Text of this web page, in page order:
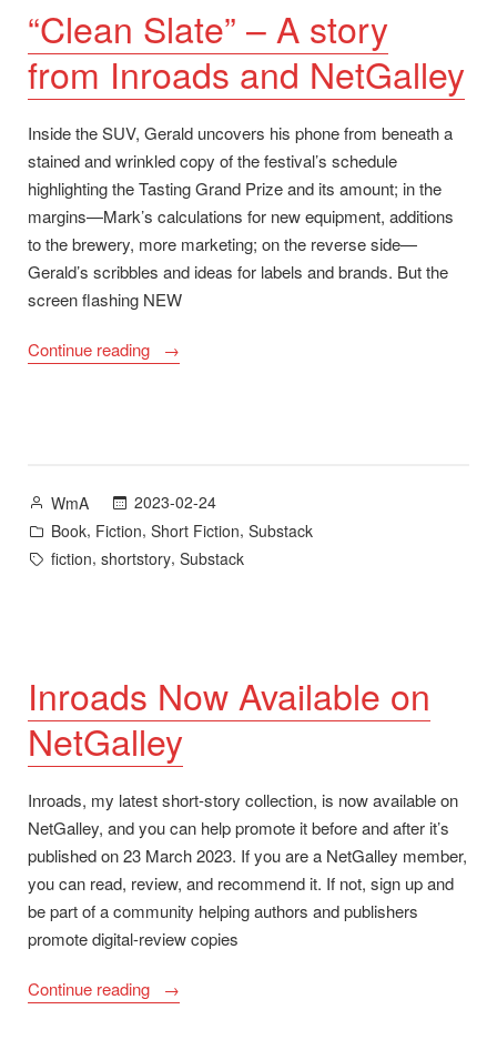
“Clean Slate” – A story
from Inroads and NetGalley
Inside the SUV, Gerald uncovers his phone from beneath a
stained and wrinkled copy of the festival’s schedule
highlighting the Tasting Grand Prize and its amount; in the
margins—Mark’s calculations for new equipment, additions
to the brewery, more marketing; on the reverse side—
Gerald’s scribbles and ideas for labels and brands. But the
screen flashing NEW
Continue reading
““Clean
Inroads
and
NetGalley”
Posted
by
WmA
2023-02-24
Posted
in
Book, Fiction, Short Fiction, Substack
Tags:
fiction, shortstory, Substack
Inroads Now Available on
NetGalley
Inroads, my latest short-story collection, is now available on
NetGalley, and you can help promote it before and after it’s
published on 23 March 2023. If you are a NetGalley member,
you can read, review, and recommend it. If not, sign up and
be part of a community helping authors and publishers
promote digital-review copies
Continue reading
“Inroads